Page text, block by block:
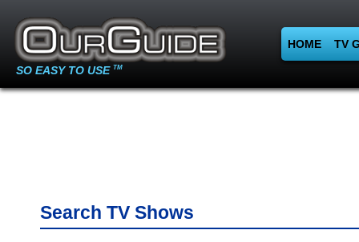
SO EASY TO USE TM
HOME TV
Search TV Shows